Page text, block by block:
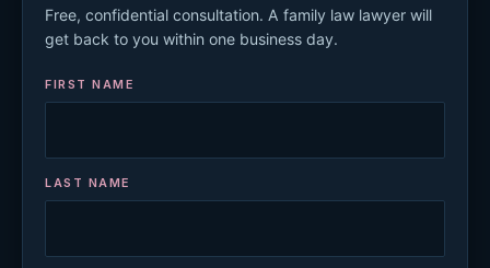
Free, confidential consultation. A family law lawyer will
get back to you within one business day.
FIRST NAME
LAST NAME